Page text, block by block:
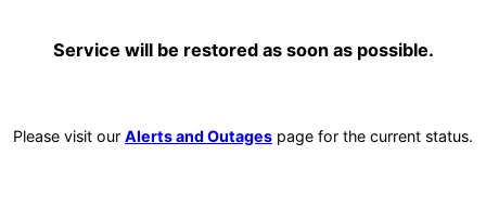
Service will be restored as soon as possible.
Please visit our Alerts and Outages page for the current status.